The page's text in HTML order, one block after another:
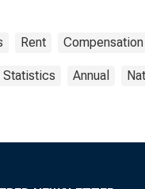
Rent Compensation
Statistics Annual